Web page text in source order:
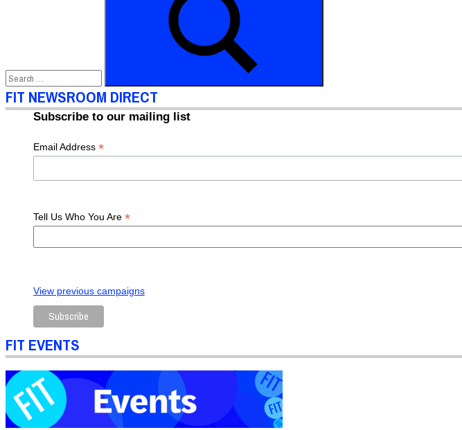
DicksonThe
Gap
Search
FIT NEWSROOM DIRECT
Subscribe to our mailing list
Email Address *
Tell Us Who You Are *
View previous campaigns
FIT EVENTS